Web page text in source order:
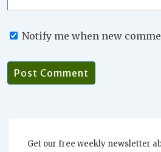
Notify me when new
Get our free weekly newsletter